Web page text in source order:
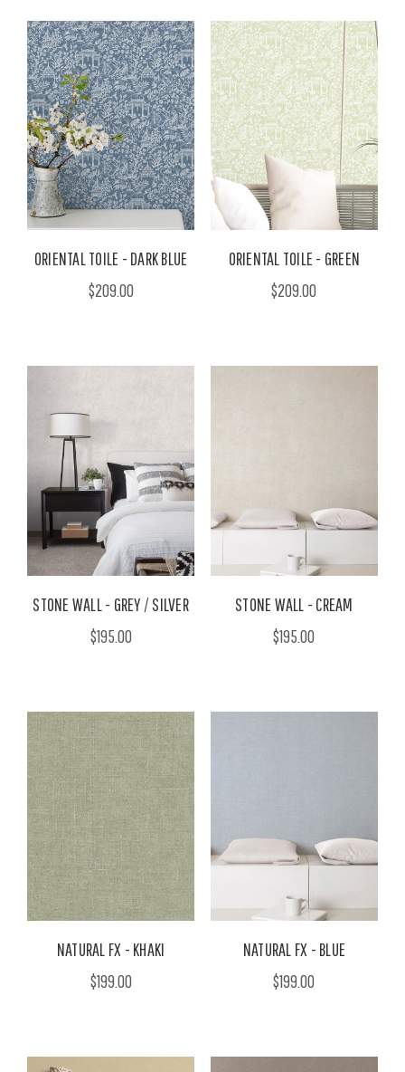
ORIENTAL TOILE - DARK BLUE
$209.00
ORIENTAL TOILE - GREEN
$209.00
STONE WALL - GREY / SILVER
$195.00
STONE WALL - CREAM
$195.00
NATURAL FX - KHAKI
$199.00
NATURAL FX - BLUE
$199.00